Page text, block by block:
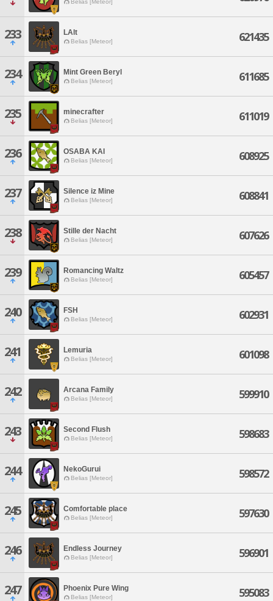
Belias [Meteor]
233 LAlt
Belias [Meteor] 621435
234 Mint Green Beryl
Belias [Meteor] 611685
235 minecrafter
Belias [Meteor] 611019
236 OSABA KAI
Belias [Meteor] 608925
237 Silence iz Mine
Belias [Meteor] 608841
238 Stille der Nacht
Belias [Meteor] 607626
239 Romancing Waltz
Belias [Meteor] 605457
240 FSH
Belias [Meteor] 602931
241 Lemuria
Belias [Meteor] 601098
242 Arcana Family
Belias [Meteor] 599910
243 Second Flush
Belias [Meteor] 598683
244 NekoGurui
Belias [Meteor] 598572
245 Comfortable place
Belias [Meteor] 597630
246 Endless Journey
Belias [Meteor] 596901
247 Phoenix Pure Wing
Belias [Meteor] 595083